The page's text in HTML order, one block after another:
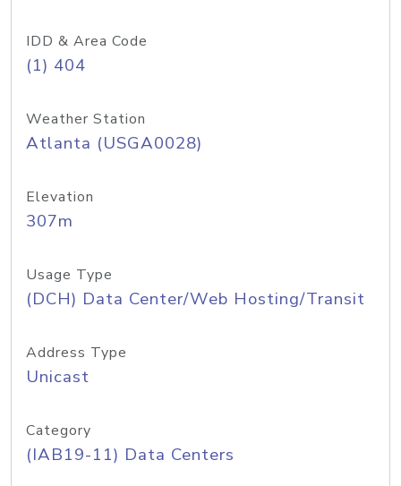
IDD & Area Code
(1) 404
Weather Station
Atlanta (USGA0028)
Elevation
307m
Usage Type
(DCH) Data Center/Web Hosting/Transit
Address Type
Unicast
Category
(IAB19-11) Data Centers